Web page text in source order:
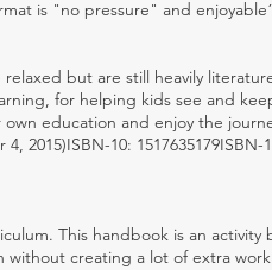
is "no pressure" and
but are still heavily
for helping kids see and
education and enjoy the
2015)ISBN-10: 1517635179ISBN-
This handbook is an activity
without creating a lot of extra